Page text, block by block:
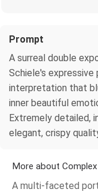
Prompt
A surreal double
Schiele's expressive
interpretation that
inner beautiful
Extremely detailed,
elegant, crispy
More about
A multi-faceted